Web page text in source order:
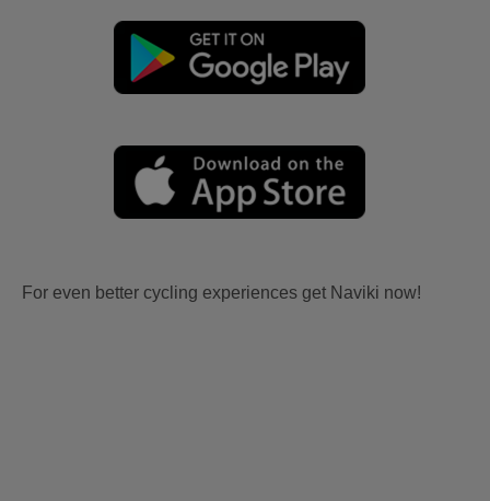
For even better cycling experiences get Naviki now!